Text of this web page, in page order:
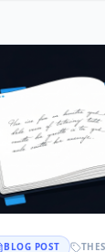
BLOG POST